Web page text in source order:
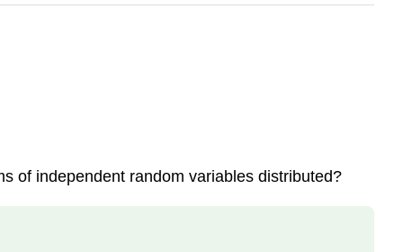
of independent random variables distributed?